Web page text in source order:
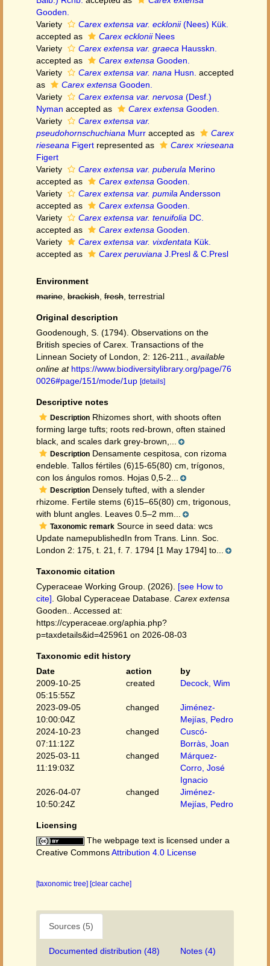
Gooden.
Variety
Carex extensa var. ecklonii(Nees) Kük.
accepted as
Carex eckloniiNees
Variety
Carex extensa var. graeca Hausskn.
accepted as
Carex extensa Gooden.
Variety
Carex extensa var. nana Husn. accepted
as
Carex extensa Gooden.
Variety
Carex extensa var. nervosa (Desf.)
Nyman accepted as Carex extensa Gooden.
Variety
Carex extensa var.
pseudohornschuchiana Murr accepted as
Carex
rieseana Figert represented as
Carex ×rieseana
Figert
Variety
Carex extensa var. puberula Merino
accepted as
Carex extensa Gooden.
Variety
Carex extensa var. pumila Andersson
accepted as
Carex extensa Gooden.
Variety
Carex extensa var. tenuifolia DC.
accepted as
Carex extensa Gooden.
Variety
Carex extensa var. vixdentata Kük.
accepted as
Carex peruviana J.Presl & C.Presl
Environment
marine brackish fresh , terrestrial
Original description
Goodenough, S. (1794). Observations on the
British species of Carex. Transactions of the
Linnean Society of London, 2: 126-211.
available
online at https://www.biodiversitylibrary.org/page/76
0026#page/151/mode/1up [details]
Descriptive notes
Description Rhizomes short, with shoots often
forming large tufts; roots red-brown, often stained
black, and scales dark grey-brown,...
Description Densamente cespitosa, con rizoma
endeble. Tallos fértiles (6)15-65(80) cm, trígonos,
con los ángulos romos. Hojas 0,5-2...
Description Densely tufted, with a slender
rhizome. Fertile stems (6)15–65(80) cm, trigonous,
with blunt angles. Leaves 0.5–2 mm...
Taxonomic remark Source in seed data: wcs
Update namepublishedIn from Trans. Linn. Soc.
London 2: 175, t. 21, f. 7. 1794 [1 May 1794] to...
Taxonomic citation
Cyperaceae Working Group. (2026). [see How to
cite] . Global Cyperaceae Database. Carex extensa
Gooden.. Accessed at:
https://cyperaceae.org/aphia.php?
p=taxdetails&id=425961 on 2026-08-03
Taxonomic edit history
Date
action
by
2009-10-25
05:15:55Z
created Decock, Wim
2023-09-05
10:00:04Z
changed
Jiménez-
Mejías, Pedro
2024-10-23
07:11:12Z
changed
Cuscó-
Borràs, Joan
2025-03-11
11:19:03Z
changed
Márquez-
Corro, José
Ignacio
2026-04-07
10:50:24Z
changed
Jiménez-
Mejías, Pedro
Licensing
The webpage text is licensed under a
Creative CommonsAttribution 4.0 License
[taxonomic tree] [clear cache]
Sources (5)
Documented distribution (48) Notes (4)